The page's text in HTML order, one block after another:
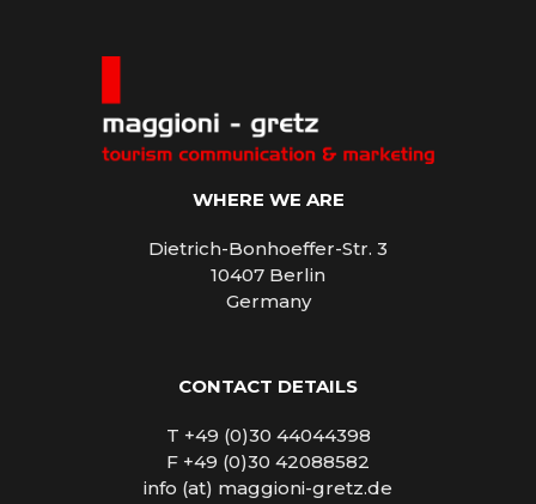
WHERE WE ARE
Dietrich-Bonhoeffer-Str. 3
10407 Berlin
Germany
CONTACT DETAILS
T +49 (0)30 44044398
F +49 (0)30 42088582
info (at) maggioni-gretz.de